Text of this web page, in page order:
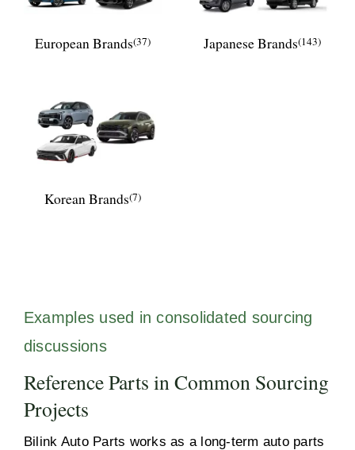
European Brands(37) Japanese Brands(143)
Korean Brands(7)
Examples used in consolidated sourcing
discussions
Reference Parts in Common Sourcing
Projects
Bilink Auto Parts works as a long-term auto parts